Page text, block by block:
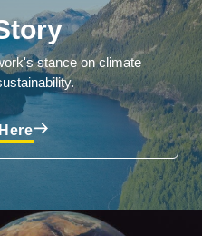
stance on climate